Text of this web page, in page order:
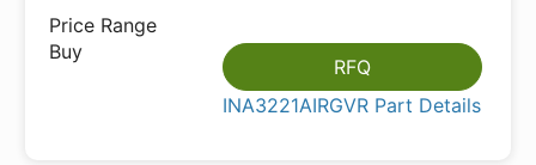
RFQ
INA3221AIRGVR Part Details